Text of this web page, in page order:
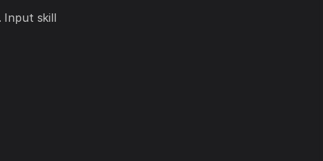
Input skill